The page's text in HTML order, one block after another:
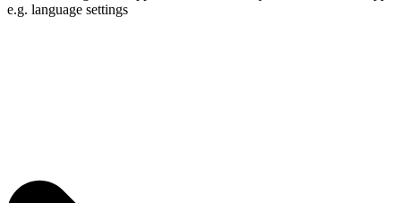
e.g. language settings